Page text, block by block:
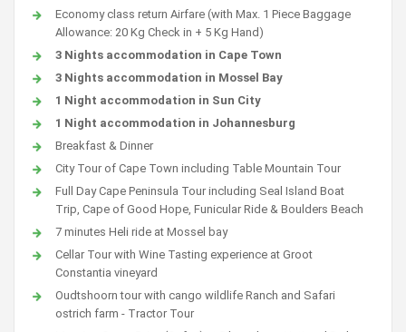
Economy class return Airfare (with Max. 1 Piece Baggage
Allowance: 20 Kg Check in + 5 Kg Hand)
3 Nights accommodation in Cape Town
3 Nights accommodation in Mossel Bay
1 Night accommodation in Sun City
1 Night accommodation in Johannesburg
Breakfast & Dinner
City Tour of Cape Town including Table Mountain Tour
Full Day Cape Peninsula Tour including Seal Island Boat
Trip, Cape of Good Hope, Funicular Ride & Boulders Beach
7 minutes Heli ride at Mossel bay
Cellar Tour with Wine Tasting experience at Groot
Constantia vineyard
Oudtshoorn tour with cango wildlife Ranch and Safari
ostrich farm - Tractor Tour